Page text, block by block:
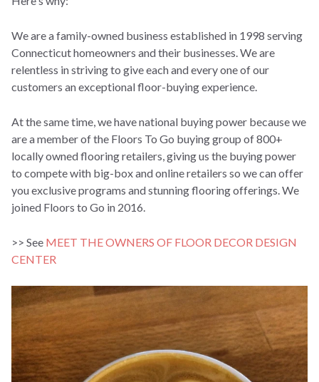
We are a family-owned business established in 1998 serving
Connecticut homeowners and their businesses. We are
relentless in striving to give each and every one of our
customers an exceptional floor-buying experience.
At the same time, we have national buying power because we
are a member of the Floors To Go buying group of 800+
locally owned flooring retailers, giving us the buying power
to compete with big-box and online retailers so we can offer
you exclusive programs and stunning flooring offerings.We
joined Floors to Go in 2016.
>> See MEET THE OWNERS OF FLOOR DECOR DESIGN
CENTER